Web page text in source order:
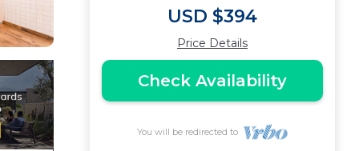
USD $394
Price Details
Check Availability
You will be redirected to